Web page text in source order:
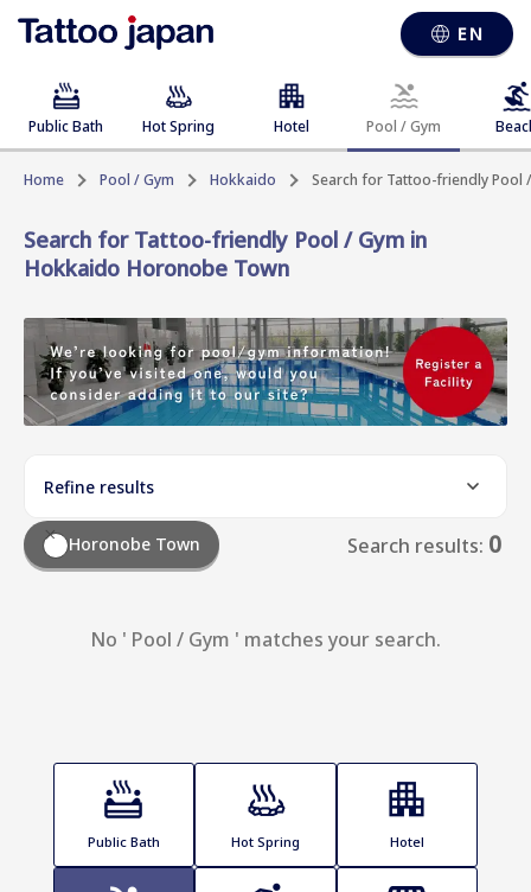
EN
Public Bath Hot Spring Hotel Pool / Gym
Home Pool / Gym Hokkaido Search for Tattoo-friendly Pool
Search for Tattoo-friendly Pool / Gym in
Hokkaido Horonobe Town
Refine results
Horonobe Town Search results: 0
No ' Pool / Gym ' matches your search.
Public Bath Hot Spring Hotel